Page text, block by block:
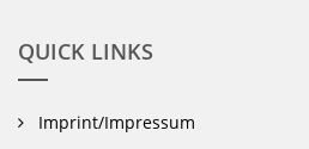
QUICK LINKS
Imprint/Impressum